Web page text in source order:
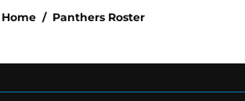
Home / Panthers Roster